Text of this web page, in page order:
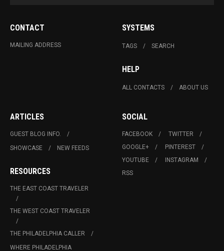
CONTACT
MAILING ADDRESS
SYSTEMS
TAGS SEARCH
HELP
ALL CONTACTS ABOUT US
ARTICLES
GUEST BLOG INFO.
SHOWCASE
NEW FEEDS
RESOURCES
THE EAST COAST TRAVELER
THE WEST COAST TRAVELER
THE PHILADELPHIA CALLER
WHERE PHILADELPHIA
SOCIAL
FACEBOOK
TWITTER
GOOGLE+
PINTEREST
YOUTUBE
INSTAGRAM
RSS